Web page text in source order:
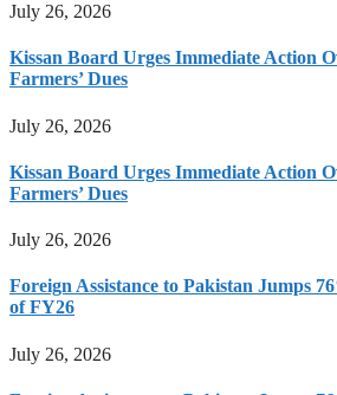
July 26, 2026
Kissan Board Urges Immediate Action
Farmers’ Dues
July 26, 2026
Kissan Board Urges Immediate Action
Farmers’ Dues
July 26, 2026
Foreign Assistance to Pakistan Jumps
of FY26
July 26, 2026